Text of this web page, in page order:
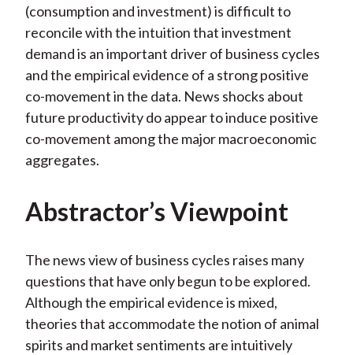
(consumption and investment) is difficult to
reconcile with the intuition that investment
demand is an important driver of business cycles
and the empirical evidence of a strong positive
co-movement in the data. News shocks about
future productivity do appear to induce positive
co-movement among the major macroeconomic
aggregates.
Abstractor’s Viewpoint
The news view of business cycles raises many
questions that have only begun to be explored.
Although the empirical evidence is mixed,
theories that accommodate the notion of animal
spirits and market sentiments are intuitively